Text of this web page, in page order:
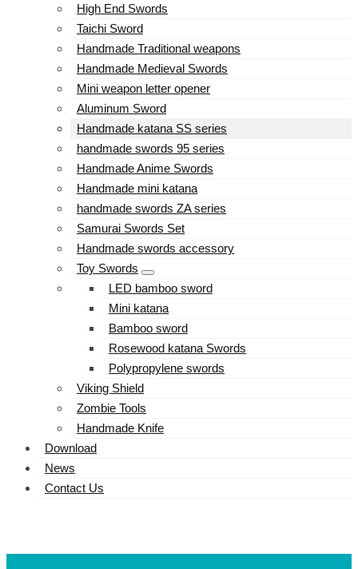
High End Swords
Taichi Sword
Handmade Traditional weapons
Handmade Medieval Swords
Mini weapon letter opener
Aluminum Sword
Handmade katana SS series
handmade swords 95 series
Handmade Anime Swords
Handmade mini katana
handmade swords ZA series
Samurai Swords Set
Handmade swords accessory
Toy Swords
LED bamboo sword
Mini katana
Bamboo sword
Rosewood katana Swords
Polypropylene swords
Viking Shield
Zombie Tools
Handmade Knife
Download
News
Contact Us